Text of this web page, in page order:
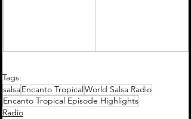
Tags:
salsaEncanto TropicalWorld Salsa Radio
Encanto Tropical Episode Highlights
Radio